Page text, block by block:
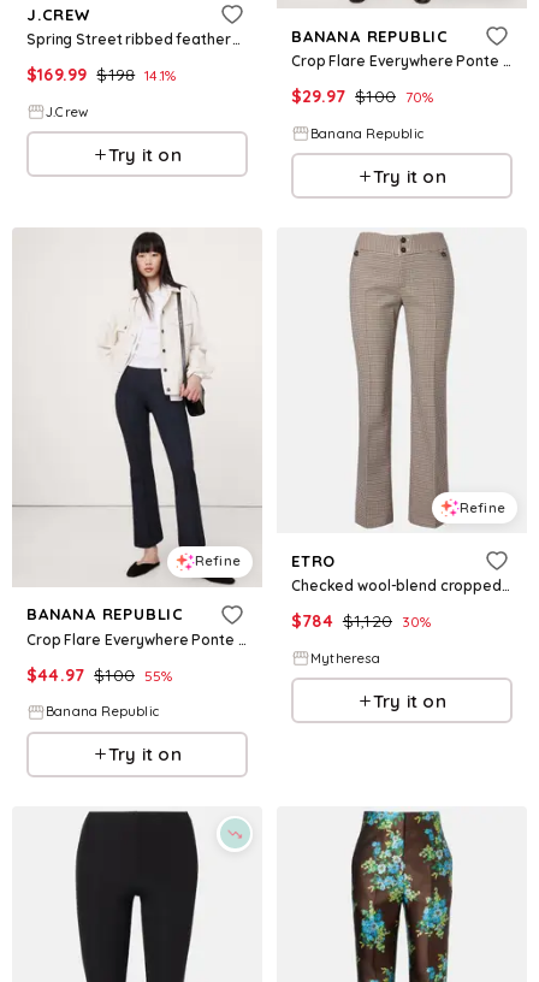
J.CREW
Spring Street ribbed featherweight cashmere flare pant
$169.99 $198 14.1%
J.Crew
Try it on
BANANA REPUBLIC
Crop Flare Everywhere Ponte Pull-On Pant
$29.97 $100 70%
Banana Republic
Try it on
Refine
BANANA REPUBLIC
Crop Flare Everywhere Ponte Pull-On Pant
$44.97 $100 55%
Banana Republic
Try it on
Refine
ETRO
Checked wool-blend cropped flared pants
$784 $1,120 30%
Mytheresa
Try it on